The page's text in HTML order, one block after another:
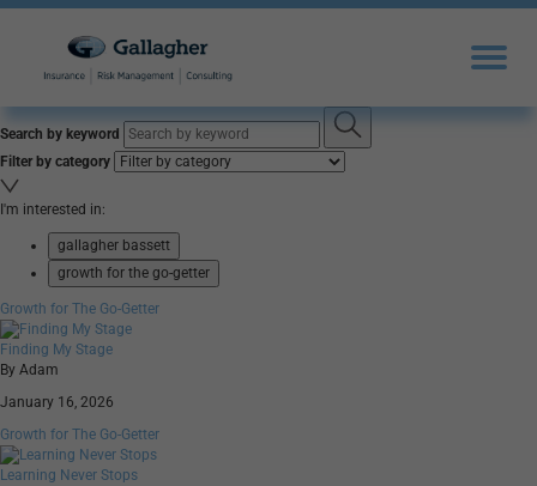
Search by keyword
Filter by category
I'm interested in:
gallagher bassett
growth for the go-getter
Growth for The Go-Getter
Finding My Stage
By Adam
January 16, 2026
Growth for The Go-Getter
Learning Never Stops